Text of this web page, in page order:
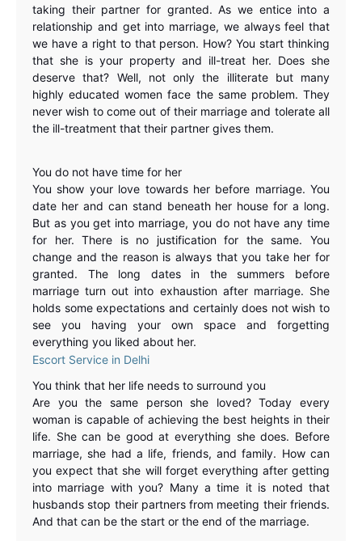
taking their partner for granted. As we entice into a
relationship and get into marriage, we always feel that
we have a right to that person. How? You start thinking
that she is your property and ill-treat her. Does she
deserve that? Well, not only the illiterate but many
highly educated women face the same problem. They
never wish to come out of their marriage and tolerate all
the ill-treatment that their partner gives them.
You do not have time for her
You show your love towards her before marriage. You
date her and can stand beneath her house for a long.
But as you get into marriage, you do not have any time
for her. There is no justification for the same. You
change and the reason is always that you take her for
granted. The long dates in the summers before
marriage turn out into exhaustion after marriage. She
holds some expectations and certainly does not wish to
see you having your own space and forgetting
everything you liked about her.
Escort Service in Delhi
You think that her life needs to surround you
Are you the same person she loved? Today every
woman is capable of achieving the best heights in their
life. She can be good at everything she does. Before
marriage, she had a life, friends, and family. How can
you expect that she will forget everything after getting
into marriage with you? Many a time it is noted that
husbands stop their partners from meeting their friends.
And that can be the start or the end of the marriage.